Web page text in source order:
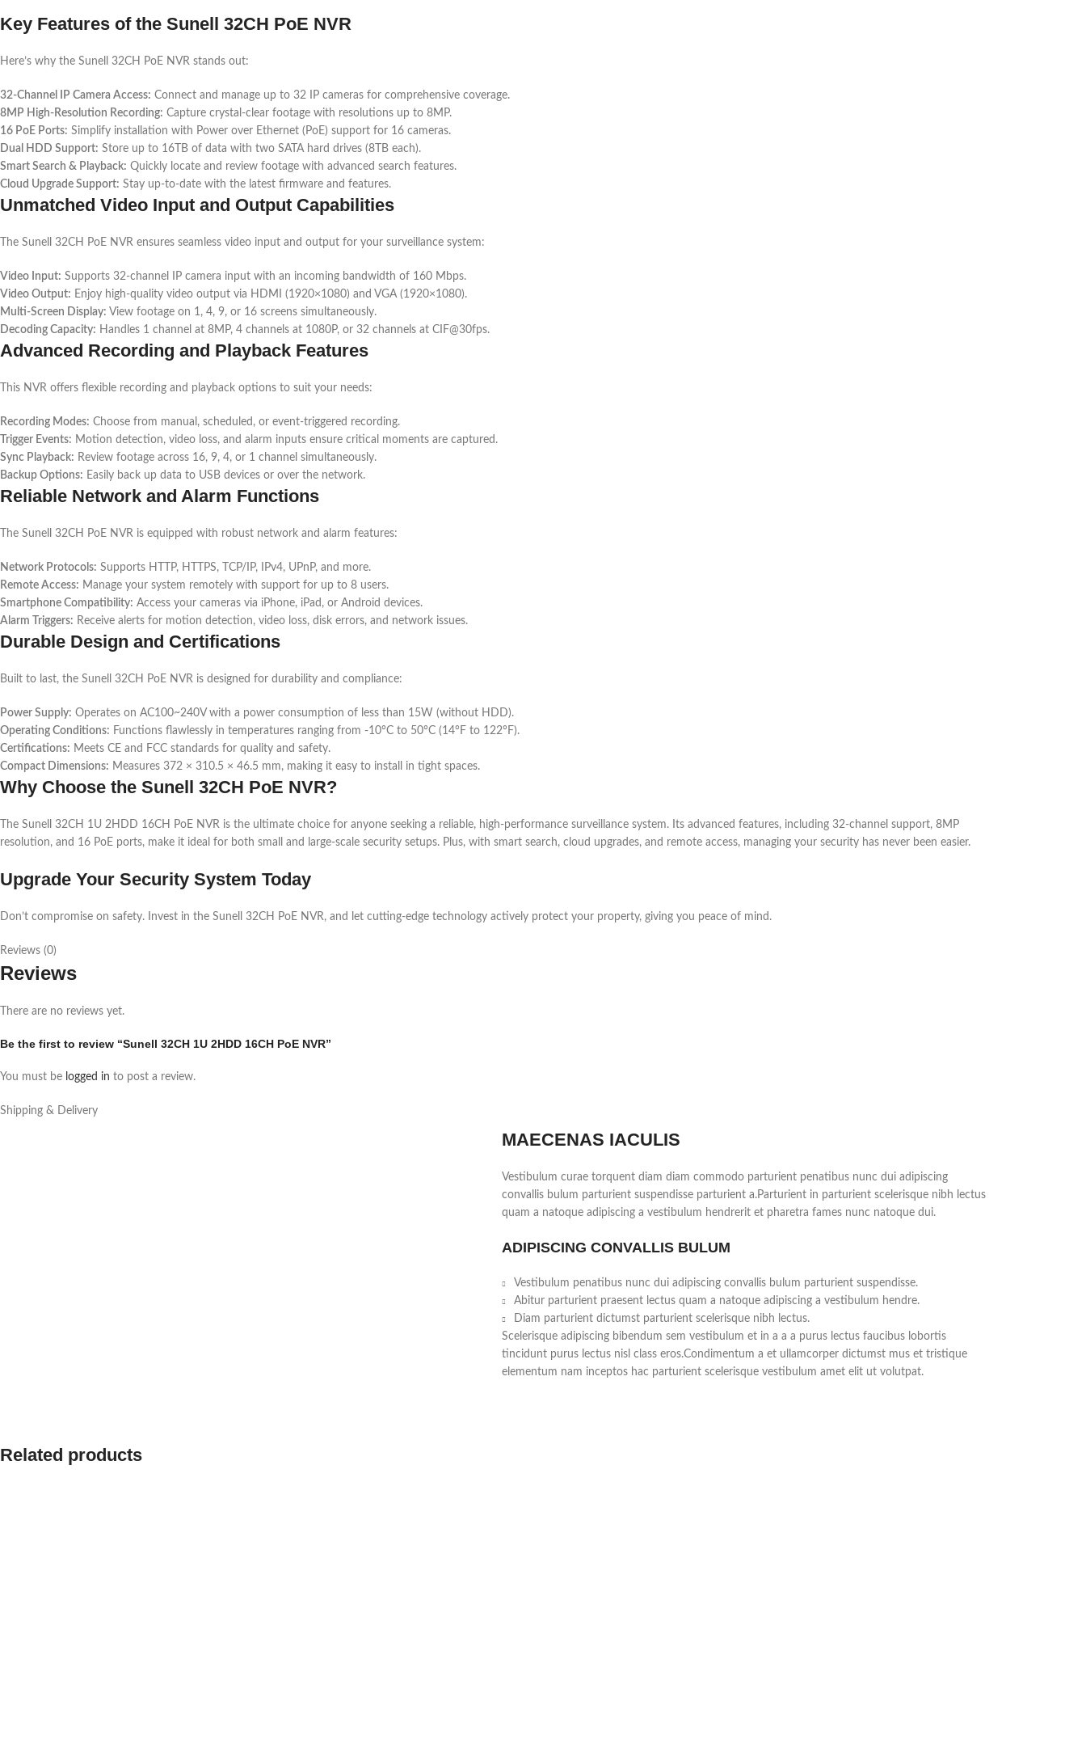
Key Features of the Sunell 32CH PoE NVR
Here’s why the Sunell 32CH PoE NVR stands out:
32-Channel IP Camera Access: Connect and manage up to 32 IP cameras for comprehensive coverage.
8MP High-Resolution Recording: Capture crystal-clear footage with resolutions up to 8MP.
16 PoE Ports: Simplify installation with Power over Ethernet (PoE) support for 16 cameras.
Dual HDD Support: Store up to 16TB of data with two SATA hard drives (8TB each).
Smart Search & Playback: Quickly locate and review footage with advanced search features.
Cloud Upgrade Support: Stay up-to-date with the latest firmware and features.
Unmatched Video Input and Output Capabilities
The Sunell 32CH PoE NVR ensures seamless video input and output for your surveillance system:
Video Input: Supports 32-channel IP camera input with an incoming bandwidth of 160 Mbps.
Video Output: Enjoy high-quality video output via HDMI (1920×1080) and VGA (1920×1080).
Multi-Screen Display: View footage on 1, 4, 9, or 16 screens simultaneously.
Decoding Capacity: Handles 1 channel at 8MP, 4 channels at 1080P, or 32 channels at CIF@30fps.
Advanced Recording and Playback Features
This NVR offers flexible recording and playback options to suit your needs:
Recording Modes: Choose from manual, scheduled, or event-triggered recording.
Trigger Events: Motion detection, video loss, and alarm inputs ensure critical moments are captured.
Sync Playback: Review footage across 16, 9, 4, or 1 channel simultaneously.
Backup Options: Easily back up data to USB devices or over the network.
Reliable Network and Alarm Functions
The Sunell 32CH PoE NVR is equipped with robust network and alarm features:
Network Protocols: Supports HTTP, HTTPS, TCP/IP, IPv4, UPnP, and more.
Remote Access: Manage your system remotely with support for up to 8 users.
Smartphone Compatibility: Access your cameras via iPhone, iPad, or Android devices.
Alarm Triggers: Receive alerts for motion detection, video loss, disk errors, and network issues.
Durable Design and Certifications
Built to last, the Sunell 32CH PoE NVR is designed for durability and compliance:
Power Supply: Operates on AC100~240V with a power consumption of less than 15W (without HDD).
Operating Conditions: Functions flawlessly in temperatures ranging from -10°C to 50°C (14°F to 122°F).
Certifications: Meets CE and FCC standards for quality and safety.
Compact Dimensions: Measures 372 × 310.5 × 46.5 mm, making it easy to install in tight spaces.
Why Choose the Sunell 32CH PoE NVR?
The Sunell 32CH 1U 2HDD 16CH PoE NVR is the ultimate choice for anyone seeking a reliable, high-performance surveillance system. Its advanced features, including 32-channel support, 8MP
resolution, and 16 PoE ports, make it ideal for both small and large-scale security setups. Plus, with smart search, cloud upgrades, and remote access, managing your security has never been easier.
Upgrade Your Security System Today
Don’t compromise on safety. Invest in the Sunell 32CH PoE NVR, and let cutting-edge technology actively protect your property, giving you peace of mind.
Reviews (0)
Reviews
There are no reviews yet.
Be the first to review “Sunell 32CH 1U 2HDD 16CH PoE NVR”
You must be logged in to post a review.
Shipping & Delivery
MAECENAS IACULIS
Vestibulum curae torquent diam diam commodo parturient penatibus nunc dui adipiscing
convallis bulum parturient suspendisse parturient a.Parturient in parturient scelerisque nibh lectus
quam a natoque adipiscing a vestibulum hendrerit et pharetra fames nunc natoque dui.
ADIPISCING CONVALLIS BULUM
Vestibulum penatibus nunc dui adipiscing convallis bulum parturient suspendisse.
Abitur parturient praesent lectus quam a natoque adipiscing a vestibulum hendre.
Diam parturient dictumst parturient scelerisque nibh lectus.
Scelerisque adipiscing bibendum sem vestibulum et in a a a purus lectus faucibus lobortis
tincidunt purus lectus nisl class eros.Condimentum a et ullamcorper dictumst mus et tristique
elementum nam inceptos hac parturient scelerisque vestibulum amet elit ut volutpat.
Related products